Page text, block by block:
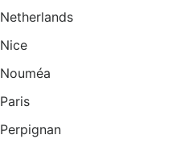
Netherlands
Nice
Nouméa
Paris
Perpignan